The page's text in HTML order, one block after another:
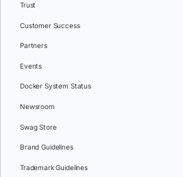
Trust
Customer Success
Partners
Events
Docker System Status
Newsroom
Swag Store
Brand Guidelines
Trademark Guidelines